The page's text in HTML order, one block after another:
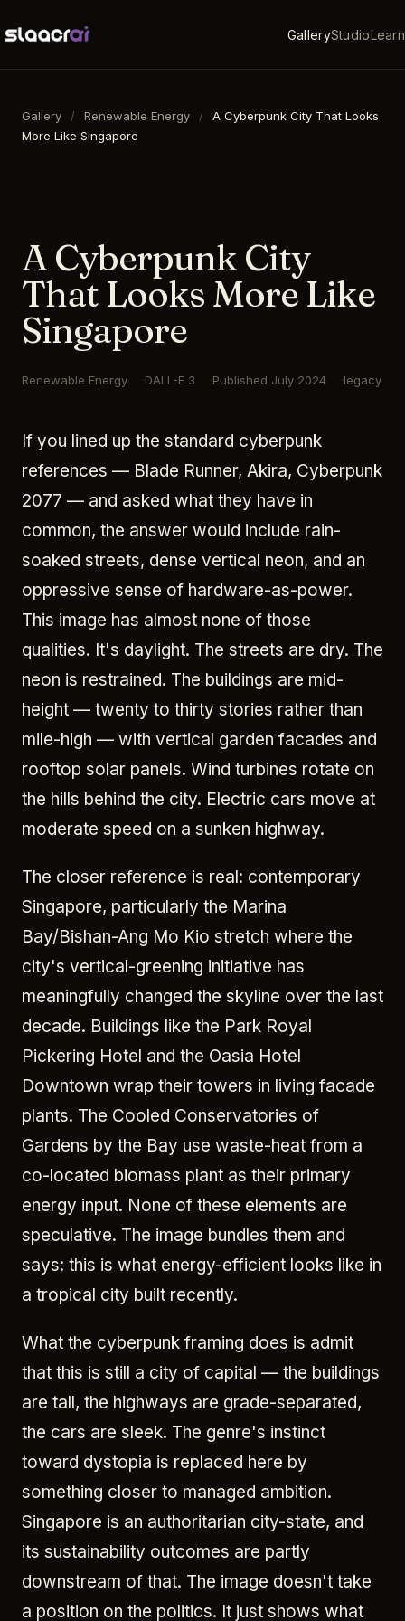
GalleryStudioLearn
Gallery / Renewable Energy /
A Cyberpunk City That Looks
More Like Singapore
A Cyberpunk City
That Looks More Like
Singapore
Renewable Energy DALL-E 3 Published July 2024 legacy
If you lined up the standard cyberpunk
references — Blade Runner, Akira, Cyberpunk
2077 — and asked what they have in
common, the answer would include rain-
soaked streets, dense vertical neon, and an
oppressive sense of hardware-as-power.
This image has almost none of those
qualities. It's daylight. The streets are dry. The
neon is restrained. The buildings are mid-
height — twenty to thirty stories rather than
mile-high — with vertical garden facades and
rooftop solar panels. Wind turbines rotate on
the hills behind the city. Electric cars move at
moderate speed on a sunken highway.
The closer reference is real: contemporary
Singapore, particularly the Marina
Bay/Bishan-Ang Mo Kio stretch where the
city's vertical-greening initiative has
meaningfully changed the skyline over the last
decade. Buildings like the Park Royal
Pickering Hotel and the Oasia Hotel
Downtown wrap their towers in living facade
plants. The Cooled Conservatories of
Gardens by the Bay use waste-heat from a
co-located biomass plant as their primary
energy input. None of these elements are
speculative. The image bundles them and
says: this is what energy-efficient looks like in
a tropical city built recently.
What the cyberpunk framing does is admit
that this is still a city of capital — the buildings
are tall, the highways are grade-separated,
the cars are sleek. The genre's instinct
toward dystopia is replaced here by
something closer to managed ambition.
Singapore is an authoritarian city-state, and
its sustainability outcomes are partly
downstream of that. The image doesn't take
a position on the politics. It just shows what